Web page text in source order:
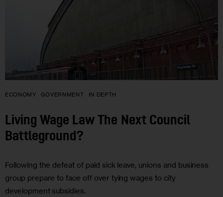
ECONOMY GOVERNMENT IN DEPTH
Living Wage Law The Next Council
Battleground?
Following the defeat of paid sick leave, unions and business
group prepare to face off over tying wages to city
development subsidies.